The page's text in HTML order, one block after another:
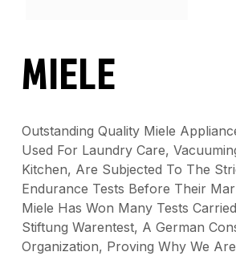
MIELE
Outstanding Quality Miele
Used For Laundry Care,
Kitchen, Are Subjected To The
Endurance Tests Before Their
Miele Has Won Many Tests
Stiftung Warentest, A German
Organization, Proving Why We